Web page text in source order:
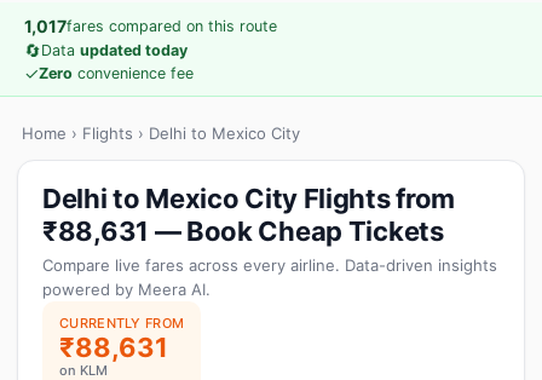
1,017fares compared on this route
🔄Data updated today
✓Zero convenience fee
Home › Flights › Delhi to Mexico City
Delhi to Mexico City Flights from
₹88,631 — Book Cheap Tickets
Compare live fares across every airline. Data-driven insights
powered by Meera AI.
CURRENTLY FROM
₹88,631
on KLM